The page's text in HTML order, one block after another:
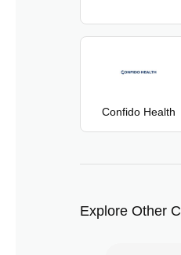
Confido Health
Explore Other